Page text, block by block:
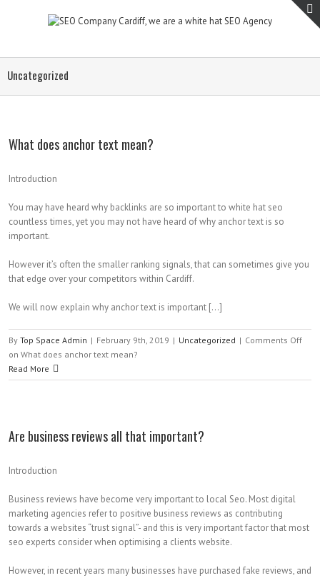
Uncategorized
What does anchor text mean?
Introduction
You may have heard why backlinks are so important to white hat seo
countless times, yet you may not have heard of why anchor text is so
important.
However it’s often the smaller ranking signals, that can sometimes give you
that edge over your competitors within Cardiff.
We will now explain why anchor text is important […]
By Top Space Admin | February 9th, 2019 | Uncategorized | Comments Off
on What does anchor text mean?
Read More
Are business reviews all that important?
Introduction
Business reviews have become very important to local Seo. Most digital
marketing agencies refer to positive business reviews as contributing
towards a websites “trust signal”- and this is very important factor that most
seo experts consider when optimising a clients website.
However, in recent years many businesses have purchased fake reviews, and